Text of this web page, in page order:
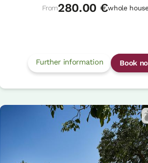
From280.00 €whole
Further information Book